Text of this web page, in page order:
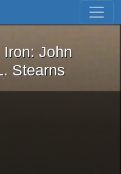
Skip to first result
the Iron: John
John
Stearns